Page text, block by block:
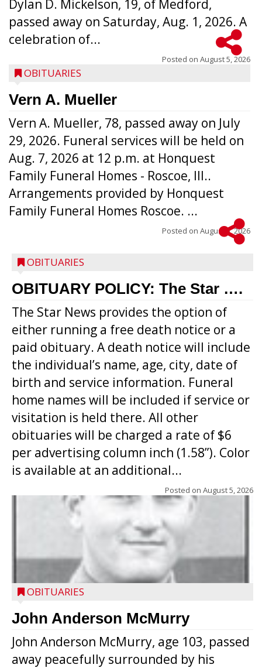
Dylan D. Mickelson, 19, of Medford,
passed away on Saturday, Aug. 1, 2026. A
celebration of...
Posted on August 5, 2026
OBITUARIES
Vern A. Mueller
Vern A. Mueller, 78, passed away on July
29, 2026. Funeral services will be held on
Aug. 7, 2026 at 12 p.m. at Honquest
Family Funeral Homes - Roscoe, Ill..
Arrangements provided by Honquest
Family Funeral Homes Roscoe. ...
Posted on August 5, 2026
OBITUARIES
OBITUARY POLICY: The Star ….
The Star News provides the option of
either running a free death notice or a
paid obituary. A death notice will include
the individual’s name, age, city, date of
birth and service information. Funeral
home names will be included if service or
visitation is held there. All other
obituaries will be charged a rate of $6
per advertising column inch (1.58”). Color
is available at an additional...
Posted on August 5, 2026
OBITUARIES
John Anderson McMurry
John Anderson McMurry, age 103, passed
away peacefully surrounded by his